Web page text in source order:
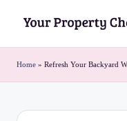
to
contento
u
r
Home » Refresh Your Backyard